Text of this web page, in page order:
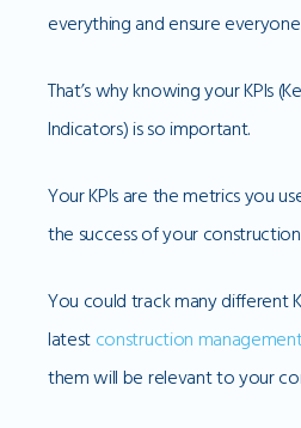
everything and ensure
That’s why knowing your KPIs
Indicators) is so important.
Your KPIs are the metrics you
the success of your
You could track many different
latest construction
them will be relevant to your